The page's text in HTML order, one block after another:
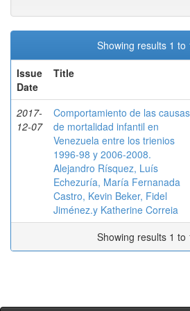
Showing results 1 to
Issue
Date
Title
2017-
12-07
Comportamiento de las causas
de mortalidad infantil en
Venezuela entre los trienios
1996-98 y 2006-2008.
Alejandro Rísquez, Luís
Echezuría, María Fernanada
Castro, Kevin Beker, Fidel
Jiménez.y Katherine Correia
Showing results 1 to